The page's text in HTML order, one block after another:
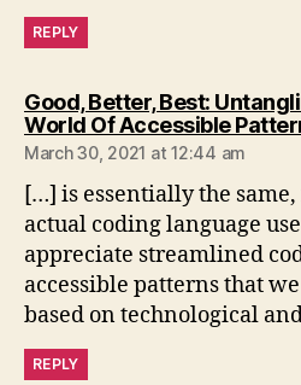
REPLY
Good, Better, Best:
World Of Accessible
March 30, 2021 at 12:44 am
[…] is essentially the
actual coding language
appreciate streamlined
accessible patterns that
based on technological
REPLY